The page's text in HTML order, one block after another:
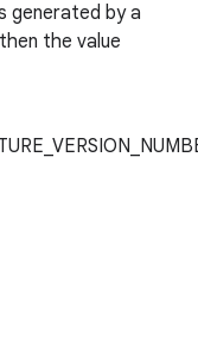
generated by a
the value